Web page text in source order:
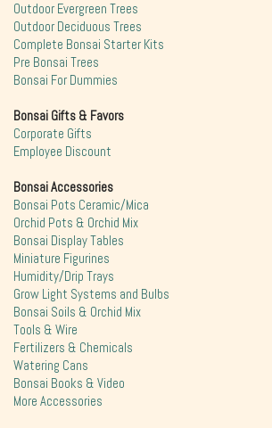
Outdoor Evergreen Trees
Outdoor Deciduous Trees
Complete Bonsai Starter Kits
Pre Bonsai Trees
Bonsai For Dummies
Bonsai Gifts & Favors
Corporate Gifts
Employee Discount
Bonsai Accessories
Bonsai Pots Ceramic/Mica
Orchid Pots & Orchid Mix
Bonsai Display Tables
Miniature Figurines
Humidity/Drip Trays
Grow Light Systems and Bulbs
Bonsai Soils & Orchid Mix
Tools & Wire
Fertilizers & Chemicals
Watering Cans
Bonsai Books & Video
More Accessories